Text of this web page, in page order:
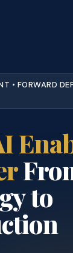
• FORWARD
to